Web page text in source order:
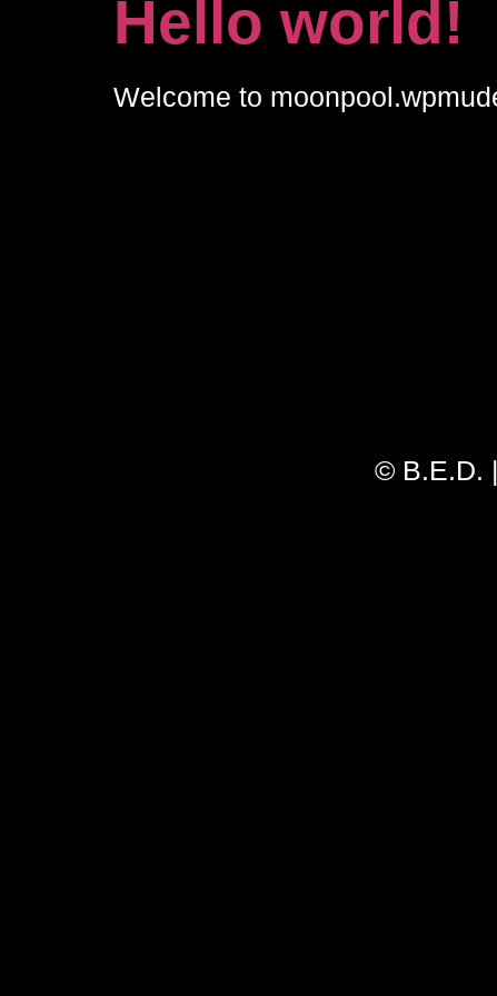
Hello world!
Welcome to
© B.E.D. |